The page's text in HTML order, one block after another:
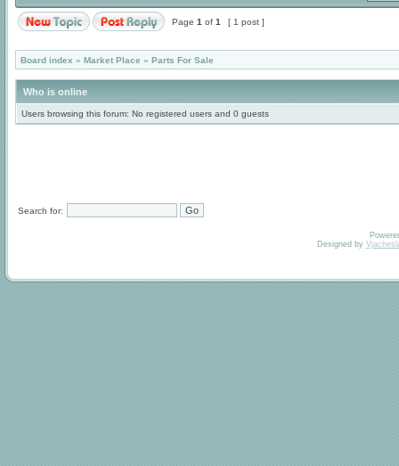
Page 1 of 1 [ 1 post ]
Board index » Market Place » Parts For Sale
Who is online
Users browsing this forum: No registered users and 0 guests
Search for:
Designed by